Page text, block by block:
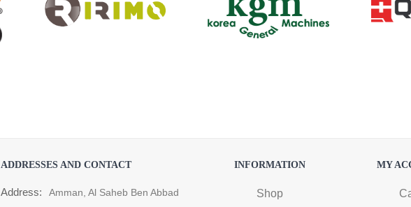
ADDRESSES AND CONTACT
Address:
Amman, Al Saheb Ben Abbad
INFORMATION
Shop
MY